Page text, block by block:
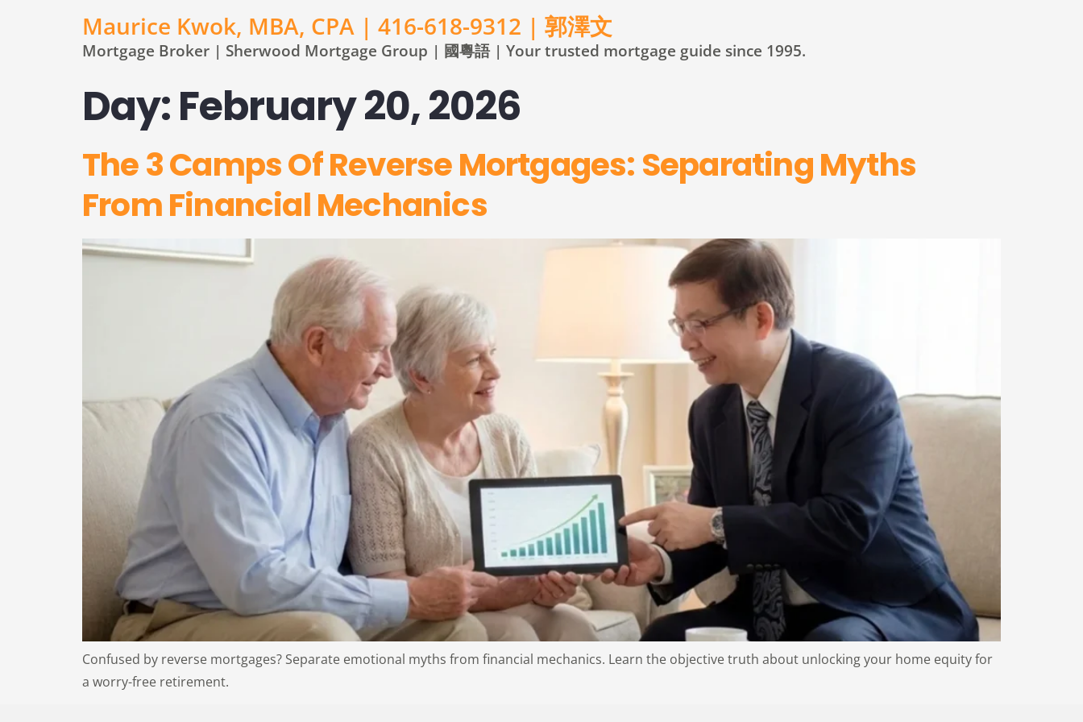
Maurice Kwok, MBA, CPA | 416-618-9312 | 郭澤文
Mortgage Broker | Sherwood Mortgage Group | 國粵語 | Your trusted mortgage guide since 1995.
Day:February 20, 2026
The 3 Camps Of Reverse Mortgages: Separating Myths
From Financial Mechanics
Confused by reverse mortgages? Separate emotional myths from financial mechanics. Learn the objective truth about unlocking your home equity for
a worry-free retirement.